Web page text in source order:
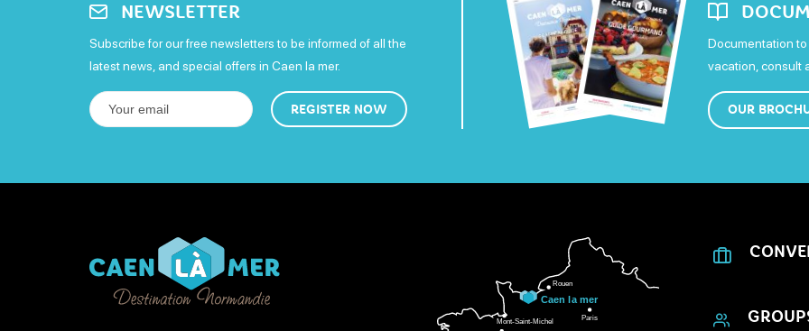
NEWSLETTER
Subscribe for our free newsletters to be informed of all the
latest news, and special offers in Caen la mer.
REGISTER NOW
Documentation
vacation, consult
OUR